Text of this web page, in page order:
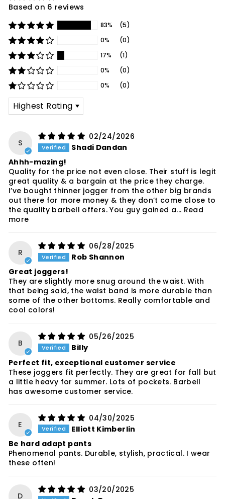
Based on 6 reviews
83%
(5)
0%
(0)
17%
(1)
0%
(0)
0%
(0)
SORT BY
S
02/24/2026
Shadi Dandan
Ahhh-mazing!
Quality for the price not even close. Their stuff is legit
great quality & a bargain at the price they charge.
I’ve bought thinner jogger from the other big brands
out there for more money & they don’t come close to
the quality barbell offers. You guy gained a... Read
more
R
06/28/2025
Rob Shannon
Great joggers!
They are slightly more snug around the waist. With
that being said, the waist band is more durable than
some of the other bottoms. Really comfortable and
cool colors!
B
05/26/2025
Billy
Perfect fit, exceptional customer service
These joggers fit perfectly. They are great for fall but
a little heavy for summer. Lots of pockets. Barbell
has awesome customer service.
E
04/30/2025
Elliott Kimberlin
Be hard adapt pants
Phenomenal pants. Durable, stylish, practical. I wear
these often!
D
03/20/2025